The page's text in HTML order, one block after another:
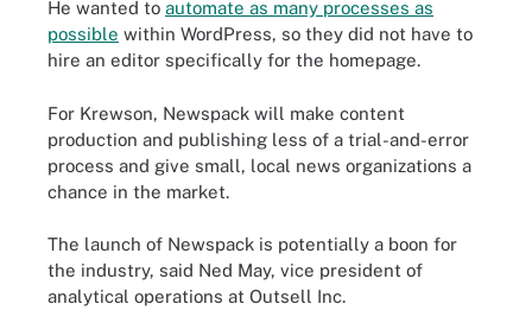
He wanted to automate as many processes as
possible within WordPress, so they did not have to
hire an editor specifically for the homepage.
For Krewson, Newspack will make content
production and publishing less of a trial-and-error
process and give small, local news organizations a
chance in the market.
The launch of Newspack is potentially a boon for
the industry, said Ned May, vice president of
analytical operations at Outsell Inc.